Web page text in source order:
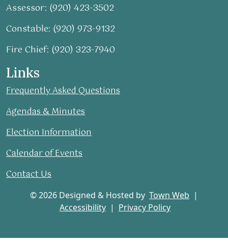
Assessor: (920) 423-3502
Constable: (920) 973-9132
Fire Chief: (920) 323-7940
Links
Frequently Asked Questions
Agendas & Minutes
Election Information
Calendar of Events
Contact Us
© 2026 Designed & Hosted by Town Web |
Accessibility | Privacy Policy